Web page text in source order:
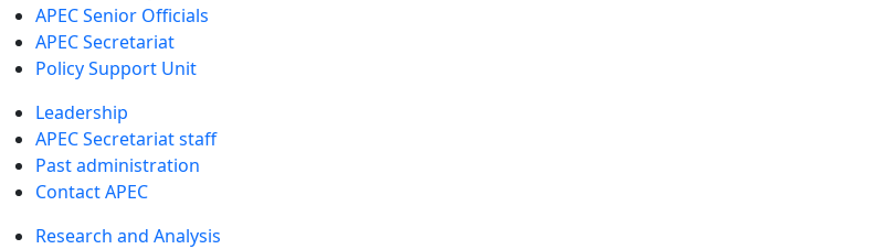
APEC Senior Officials
APEC Secretariat
Policy Support Unit
Leadership
APEC Secretariat staff
Past administration
Contact APEC
Research and Analysis